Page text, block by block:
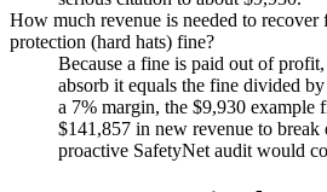
How much revenue is needed to
protection (hard hats) fine?
Because a fine is paid out of
absorb it equals the fine divided
a 7% margin, the $9,930 example
$141,857 in new revenue to
proactive SafetyNet audit would